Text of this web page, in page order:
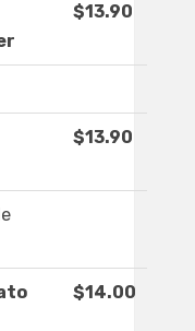
$13.90
$13.90
$14.00